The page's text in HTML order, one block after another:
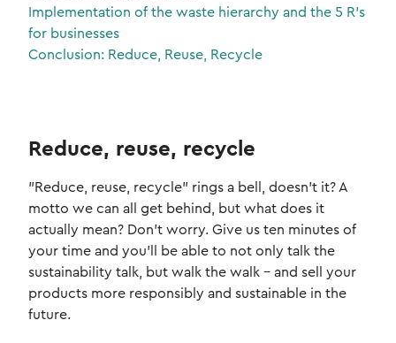
Implementation of the waste hierarchy and the 5 R’s
for businesses
Conclusion: Reduce, Reuse, Recycle
Reduce, reuse, recycle
"Reduce, reuse, recycle" rings a bell, doesn't it? A
motto we can all get behind, but what does it
actually mean? Don't worry. Give us ten minutes of
your time and you'll be able to not only talk the
sustainability talk, but walk the walk - and sell your
products more responsibly and sustainable in the
future.